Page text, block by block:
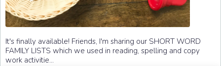
It's finally available! Friends, I'm sharing our SHORT WORD
FAMILY LISTS which we used in reading, spelling and copy
work activitie...